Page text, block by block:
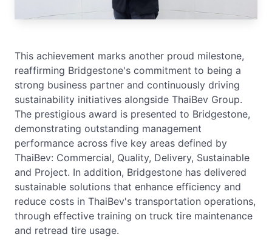
This achievement marks another proud milestone,
reaffirming Bridgestone's commitment to being a
strong business partner and continuously driving
sustainability initiatives alongside ThaiBev Group.
The prestigious award is presented to Bridgestone,
demonstrating outstanding management
performance across five key areas defined by
ThaiBev: Commercial, Quality, Delivery, Sustainable
and Project. In addition, Bridgestone has delivered
sustainable solutions that enhance efficiency and
reduce costs in ThaiBev's transportation operations,
through effective training on truck tire maintenance
and retread tire usage.